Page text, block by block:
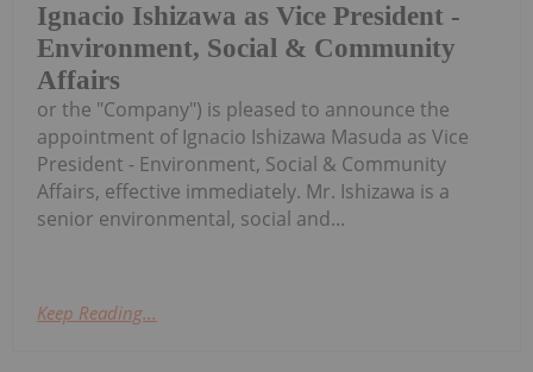
Ignacio Ishizawa as Vice President -
Environment, Social & Community
Affairs
or the "Company") is pleased to announce the
appointment of Ignacio Ishizawa Masuda as Vice
President - Environment, Social & Community
Affairs, effective immediately. Mr. Ishizawa is a
senior environmental, social and...
Keep Reading...